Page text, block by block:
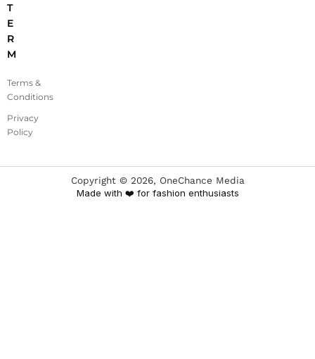
T
E
R
M
Terms &
Conditions
Privacy
Policy
Copyright © 2026, OneChance Media
Made with ❤️ for fashion enthusiasts